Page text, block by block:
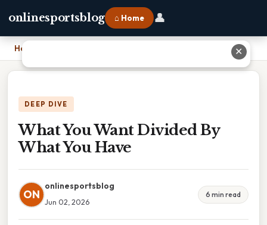
onlinesportsblog ⌂ Home 👤
Home
DEEP DIVE
What You Want Divided By
What You Have
ON
onlinesportsblog
Jun 02, 2026
6 min read
✕